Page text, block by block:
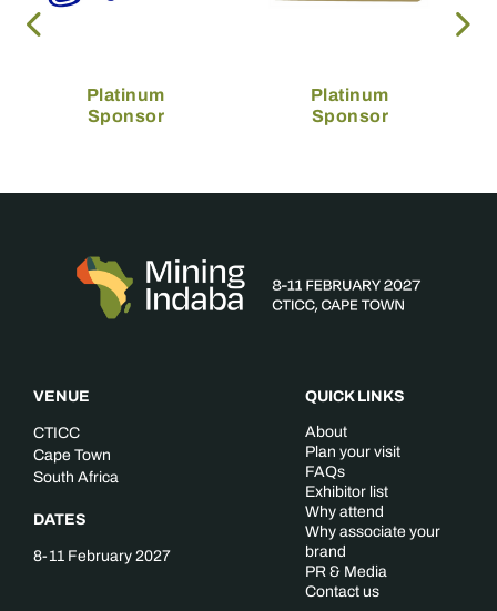
Platinum
Sponsor
Platinum
Sponsor
VENUE
CTICC
Cape Town
South Africa
DATES
8-11 February 2027
QUICK LINKS
About
Plan your visit
FAQs
Exhibitor list
Why attend
Why associate your
brand
PR & Media
Contact us